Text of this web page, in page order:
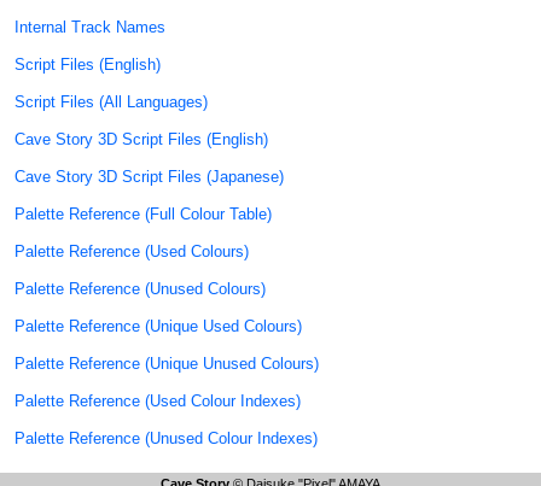
Internal Track Names
Script Files (English)
Script Files (All Languages)
Cave Story 3D Script Files (English)
Cave Story 3D Script Files (Japanese)
Palette Reference (Full Colour Table)
Palette Reference (Used Colours)
Palette Reference (Unused Colours)
Palette Reference (Unique Used Colours)
Palette Reference (Unique Unused Colours)
Palette Reference (Used Colour Indexes)
Palette Reference (Unused Colour Indexes)